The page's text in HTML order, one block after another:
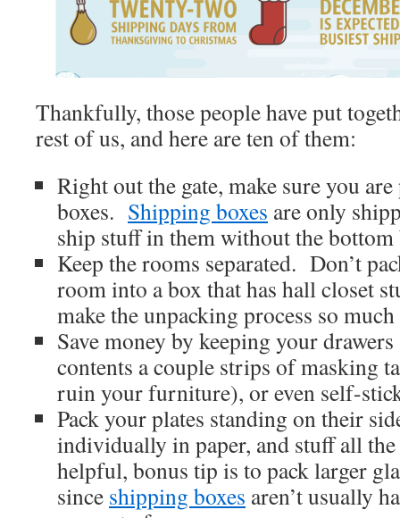
Thankfully, those people have put
rest of us, and here are ten of them:
Right out the gate, make sure you
boxes. Shipping boxes are only
ship stuff in them without the
Keep the rooms separated. Don’t
room into a box that has hall closet
make the unpacking process so
Save money by keeping your
contents a couple strips of masking
ruin your furniture), or even self-
Pack your plates standing on their
individually in paper, and stuff all
helpful, bonus tip is to pack larger
since shipping boxes aren’t usually